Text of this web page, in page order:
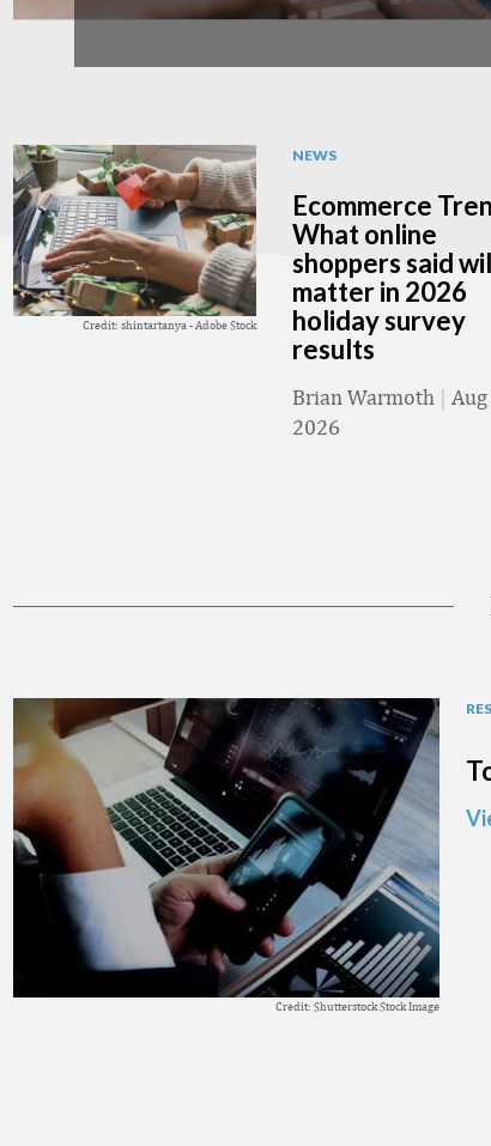
Credit: shintartanya - Adobe Stock
NEWS
Ecommerce
What online
shoppers said
matter in 2026
holiday survey
results
Brian Warmoth | Aug
2026
Credit: Shutterstock Stock Image